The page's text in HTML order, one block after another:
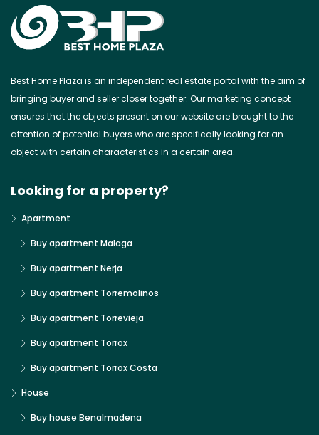
Best Home Plaza is an independent real estate portal with the aim of
bringing buyer and seller closer together. Our marketing concept
ensures that the objects present on our website are brought to the
attention of potential buyers who are specifically looking for an
object with certain characteristics in a certain area.
Looking for a property?
Apartment
Buy apartment Malaga
Buy apartment Nerja
Buy apartment Torremolinos
Buy apartment Torrevieja
Buy apartment Torrox
Buy apartment Torrox Costa
House
Buy house Benalmadena